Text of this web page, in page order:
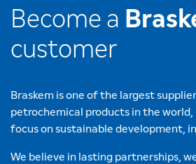
Become a
customer
Braskem is one of the largest
petrochemical products in the
focus on sustainable development,
We believe in lasting partnerships,